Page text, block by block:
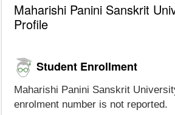
Maharishi Panini Sanskrit
Profile
Student Enrollment
Maharishi Panini Sanskrit
enrolment number is not reported.